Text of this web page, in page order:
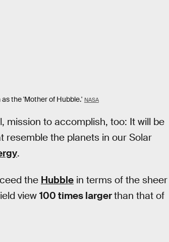
the 'Mother of Hubble.' NASA
mission to accomplish, too: It will be
resemble the planets in our Solar
.
the Hubble in terms of the sheer
view100 times largerthan that of